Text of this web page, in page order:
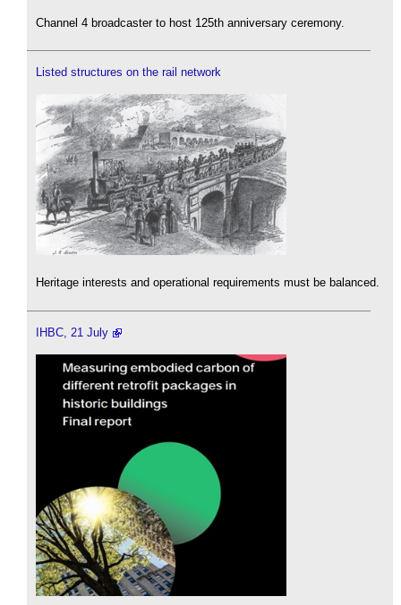
Channel 4 broadcaster to host 125th anniversary ceremony.
Listed structures on the rail network
Heritage interests and operational requirements must be balanced.
IHBC, 21 July